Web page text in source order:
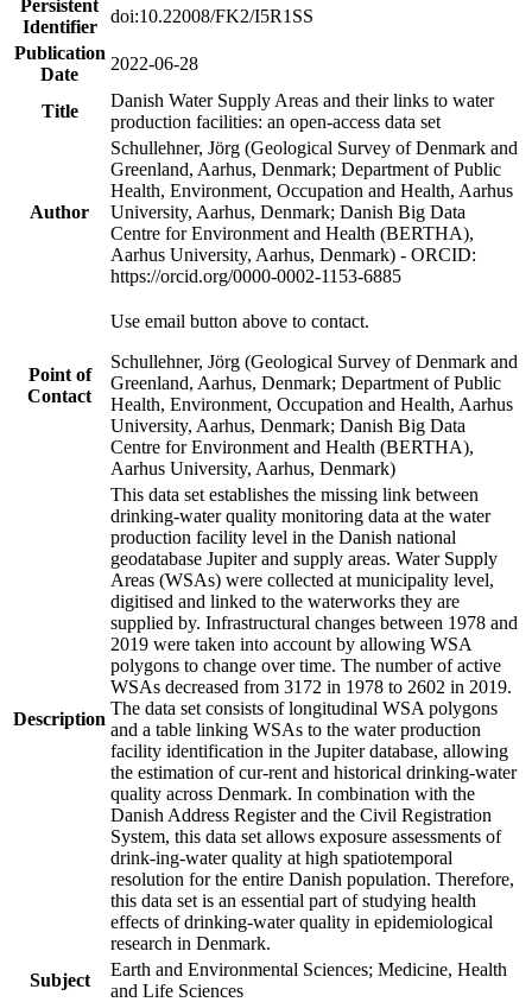
Persistent
Identifier
doi:10.22008/FK2/I5R1SS
Publication
Date
2022-06-28
Title
Danish Water Supply Areas and their links to water
production facilities: an open-access data set
Author
Schullehner, Jörg (Geological Survey of Denmark and
Greenland, Aarhus, Denmark; Department of Public
Health, Environment, Occupation and Health, Aarhus
University, Aarhus, Denmark; Danish Big Data
Centre for Environment and Health (BERTHA),
Aarhus University, Aarhus, Denmark) - ORCID:
https://orcid.org/0000-0002-1153-6885
Point of
Contact
Use email button above to contact.
Schullehner, Jörg (Geological Survey of Denmark and
Greenland, Aarhus, Denmark; Department of Public
Health, Environment, Occupation and Health, Aarhus
University, Aarhus, Denmark; Danish Big Data
Centre for Environment and Health (BERTHA),
Aarhus University, Aarhus, Denmark)
Description
This data set establishes the missing link between
drinking-water quality monitoring data at the water
production facility level in the Danish national
geodatabase Jupiter and supply areas. Water Supply
Areas (WSAs) were collected at municipality level,
digitised and linked to the waterworks they are
supplied by. Infrastructural changes between 1978 and
2019 were taken into account by allowing WSA
polygons to change over time. The number of active
WSAs decreased from 3172 in 1978 to 2602 in 2019.
The data set consists of longitudinal WSA polygons
and a table linking WSAs to the water production
facility identification in the Jupiter database, allowing
the estimation of cur-rent and historical drinking-water
quality across Denmark. In combination with the
Danish Address Register and the Civil Registration
System, this data set allows exposure assessments of
drink-ing-water quality at high spatiotemporal
resolution for the entire Danish population. Therefore,
this data set is an essential part of studying health
effects of drinking-water quality in epidemiological
research in Denmark.
Subject
Earth and Environmental Sciences; Medicine, Health
and Life Sciences